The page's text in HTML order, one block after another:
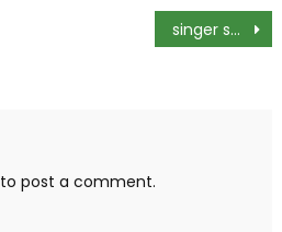
singer sewing machine 99k instruction manual
to post a comment.